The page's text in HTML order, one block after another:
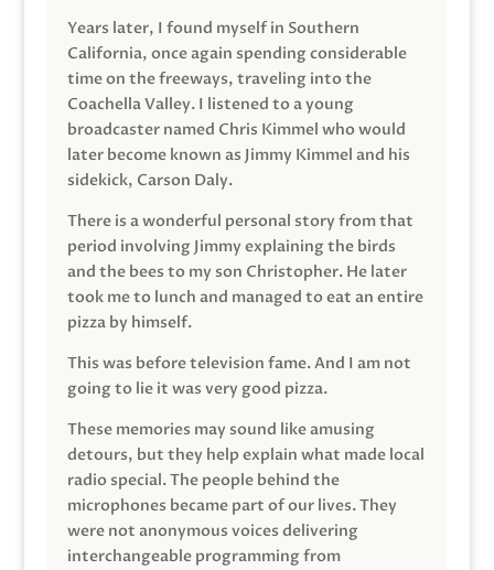
Years later, I found myself in Southern
California, once again spending considerable
time on the freeways, traveling into the
Coachella Valley. I listened to a young
broadcaster named Chris Kimmel who would
later become known as Jimmy Kimmel and his
sidekick, Carson Daly.
There is a wonderful personal story from that
period involving Jimmy explaining the birds
and the bees to my son Christopher. He later
took me to lunch and managed to eat an entire
pizza by himself.
This was before television fame. And I am not
going to lie it was very good pizza.
These memories may sound like amusing
detours, but they help explain what made local
radio special. The people behind the
microphones became part of our lives. They
were not anonymous voices delivering
interchangeable programming from